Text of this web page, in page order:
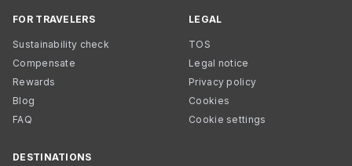
FOR TRAVELERS
Sustainability check
Compensate
Rewards
Blog
FAQ
LEGAL
TOS
Legal notice
Privacy policy
Cookies
Cookie settings
DESTINATIONS